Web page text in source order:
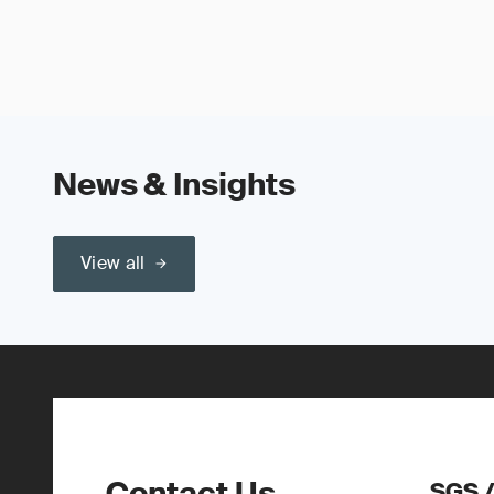
News & Insights
View all